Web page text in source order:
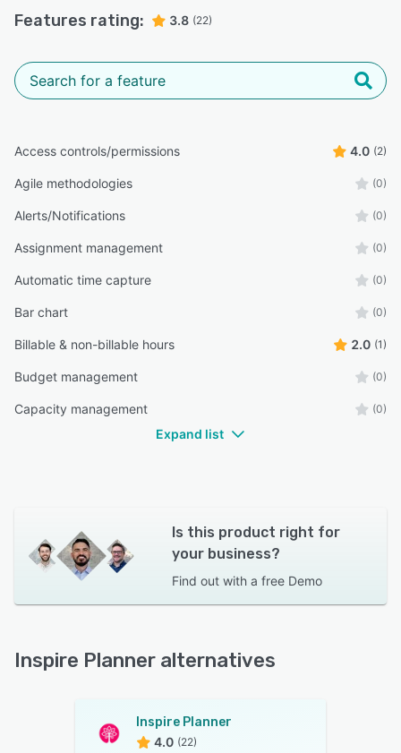
Features rating: 3.8 (22)
Access controls/permissions 4.0 (2)
Agile methodologies (0)
Alerts/Notifications (0)
Assignment management (0)
Automatic time capture (0)
Bar chart (0)
Billable & non-billable hours 2.0 (1)
Budget management (0)
Capacity management (0)
Expand list
Is this product right for
your business?
Find out with a free Demo
Inspire Planner alternatives
Inspire Planner
4.0 (22)